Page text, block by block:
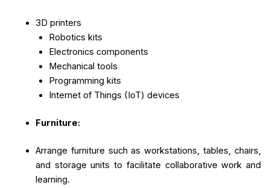
3D printers
Robotics kits
Electronics components
Mechanical tools
Programming kits
Internet of Things (IoT) devices
Furniture:
Arrange furniture such as workstations, tables, chairs,
and storage units to facilitate collaborative work and
learning.